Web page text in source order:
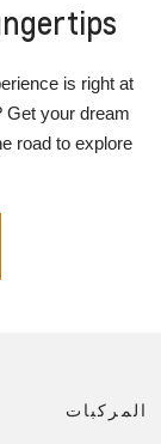
is right at
Get your dream
road to explore